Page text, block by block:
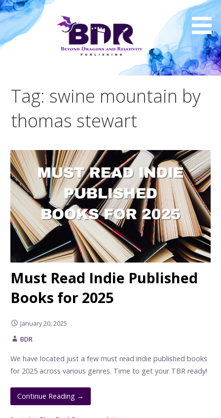
Skip
to
content
Tag: swine mountain by
thomas stewart
Must Read Indie Published
Books for 2025
January 20, 2025
BDR
We have located just a few must read indie published books
for 2025 across various genres. Time to get your TBR ready!
Continue Reading →